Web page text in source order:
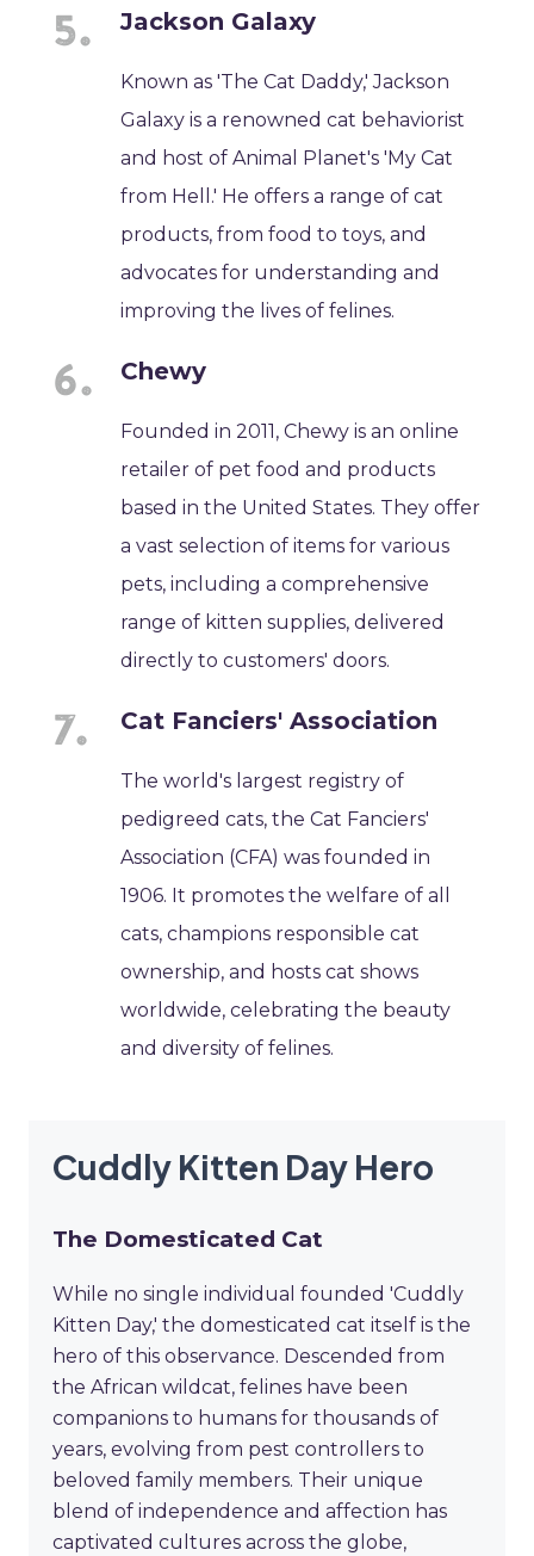
Jackson Galaxy
Known as 'The Cat Daddy,' Jackson
Galaxy is a renowned cat behaviorist
and host of Animal Planet's 'My Cat
from Hell.' He offers a range of cat
products, from food to toys, and
advocates for understanding and
improving the lives of felines.
Chewy
Founded in 2011, Chewy is an online
retailer of pet food and products
based in the United States. They offer
a vast selection of items for various
pets, including a comprehensive
range of kitten supplies, delivered
directly to customers' doors.
Cat Fanciers' Association
The world's largest registry of
pedigreed cats, the Cat Fanciers'
Association (CFA) was founded in
1906. It promotes the welfare of all
cats, champions responsible cat
ownership, and hosts cat shows
worldwide, celebrating the beauty
and diversity of felines.
Cuddly Kitten Day Hero
The Domesticated Cat
While no single individual founded 'Cuddly
Kitten Day,' the domesticated cat itself is the
hero of this observance. Descended from
the African wildcat, felines have been
companions to humans for thousands of
years, evolving from pest controllers to
beloved family members. Their unique
blend of independence and affection has
captivated cultures across the globe,